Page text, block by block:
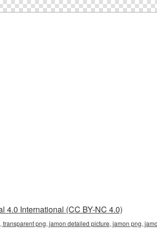
4.0 International (CC BY-NC 4.0)
png, jamon detailed picture, jamon png,